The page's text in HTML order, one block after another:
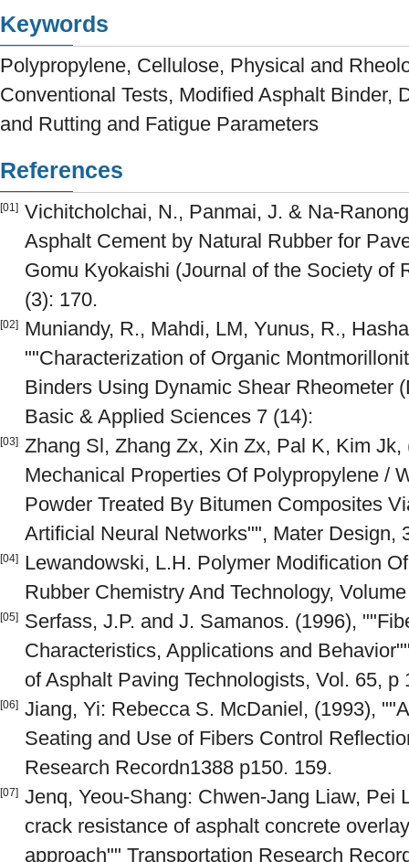
Keywords
Polypropylene, Cellulose, Physical and
Conventional Tests, Modified Asphalt Binder,
and Rutting and Fatigue Parameters
References
[01] Vichitcholchai, N., Panmai, J. & Na-
Asphalt Cement by Natural Rubber for
Gomu Kyokaishi (Journal of the Society of
(3): 170.
[02]
Muniandy, R., Mahdi, LM, Yunus, R.,
""Characterization of Organic
Binders Using Dynamic Shear Rheometer
Basic & Applied Sciences 7 (14):
[03] Zhang Sl, Zhang Zx, Xin Zx, Pal K, Kim
Mechanical Properties Of Polypropylene /
Powder Treated By Bitumen Composites
Artificial Neural Networks"", Mater Design,
[04]
Lewandowski, L.H. Polymer Modification
Rubber Chemistry And Technology,
[05]
Serfass, J.P. and J. Samanos. (1996),
Characteristics, Applications and
of Asphalt Paving Technologists, Vol. 65, p
[06] Jiang, Yi: Rebecca S. McDaniel, (1993),
Seating and Use of Fibers Control
Research Recordn1388 p150. 159.
[07] Jenq, Yeou-Shang: Chwen-Jang Liaw, Pei
crack resistance of asphalt concrete
approach"" Transportation Research